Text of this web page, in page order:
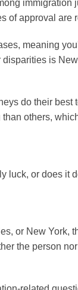
of approval are
meaning
is
do their best
others,
luck, or does it
or New
the person